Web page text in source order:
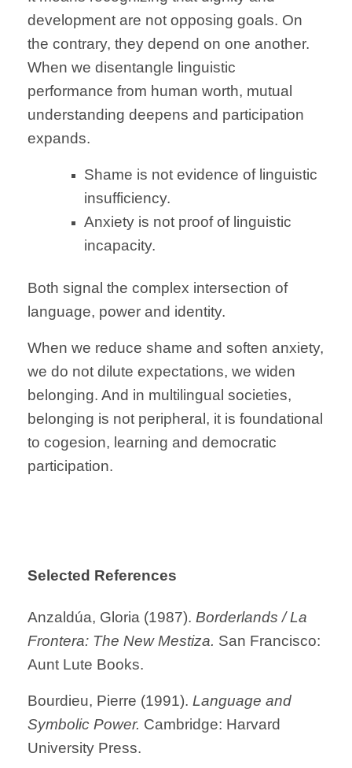
development are not opposing goals. On
the contrary, they depend on one another.
When we disentangle linguistic
performance from human worth, mutual
understanding deepens and participation
expands.
Shame is not evidence of linguistic
insufficiency.
Anxiety is not proof of linguistic
incapacity.
Both signal the complex intersection of
language, power and identity.
When we reduce shame and soften anxiety,
we do not dilute expectations, we widen
belonging. And in multilingual societies,
belonging is not peripheral, it is foundational
to cogesion, learning and democratic
participation.
Selected References
Anzaldúa, Gloria (1987). Borderlands / La
Frontera: The New Mestiza. San Francisco:
Aunt Lute Books.
Bourdieu, Pierre (1991). Language and
Symbolic Power. Cambridge: Harvard
University Press.